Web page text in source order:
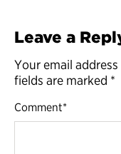
Leave a
Your email
fields are marked *
Comment*